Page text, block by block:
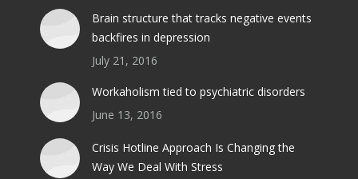
Brain structure that tracks negative events
backfires in depression
July 21, 2016
Workaholism tied to psychiatric disorders
June 13, 2016
Crisis Hotline Approach Is Changing the
Way We Deal With Stress